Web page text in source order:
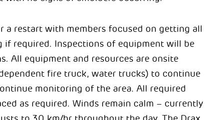
restart with members focused on getting all
required. Inspections of equipment will be
All equipment and resources are onsite
fire truck, water trucks) to continue
monitoring of the area. All required
as required. Winds remain calm – currently